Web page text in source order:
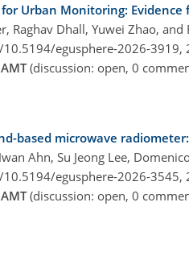
Urban Monitoring:
Raghav Dhall, Yuwei Zhao, and
egusphere-2026-3919,
(discussion: open, 0
based microwave
Ahn, Su Jeong Lee,
egusphere-2026-3545,
(discussion: open, 0